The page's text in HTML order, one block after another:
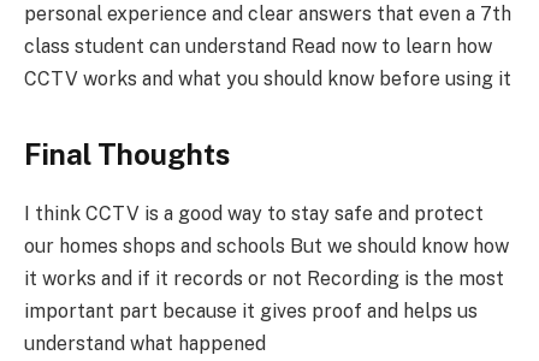
personal experience and clear answers that even a 7th
class student can understand Read now to learn how
CCTV works and what you should know before using it
Final Thoughts
I think CCTV is a good way to stay safe and protect
our homes shops and schools But we should know how
it works and if it records or not Recording is the most
important part because it gives proof and helps us
understand what happened